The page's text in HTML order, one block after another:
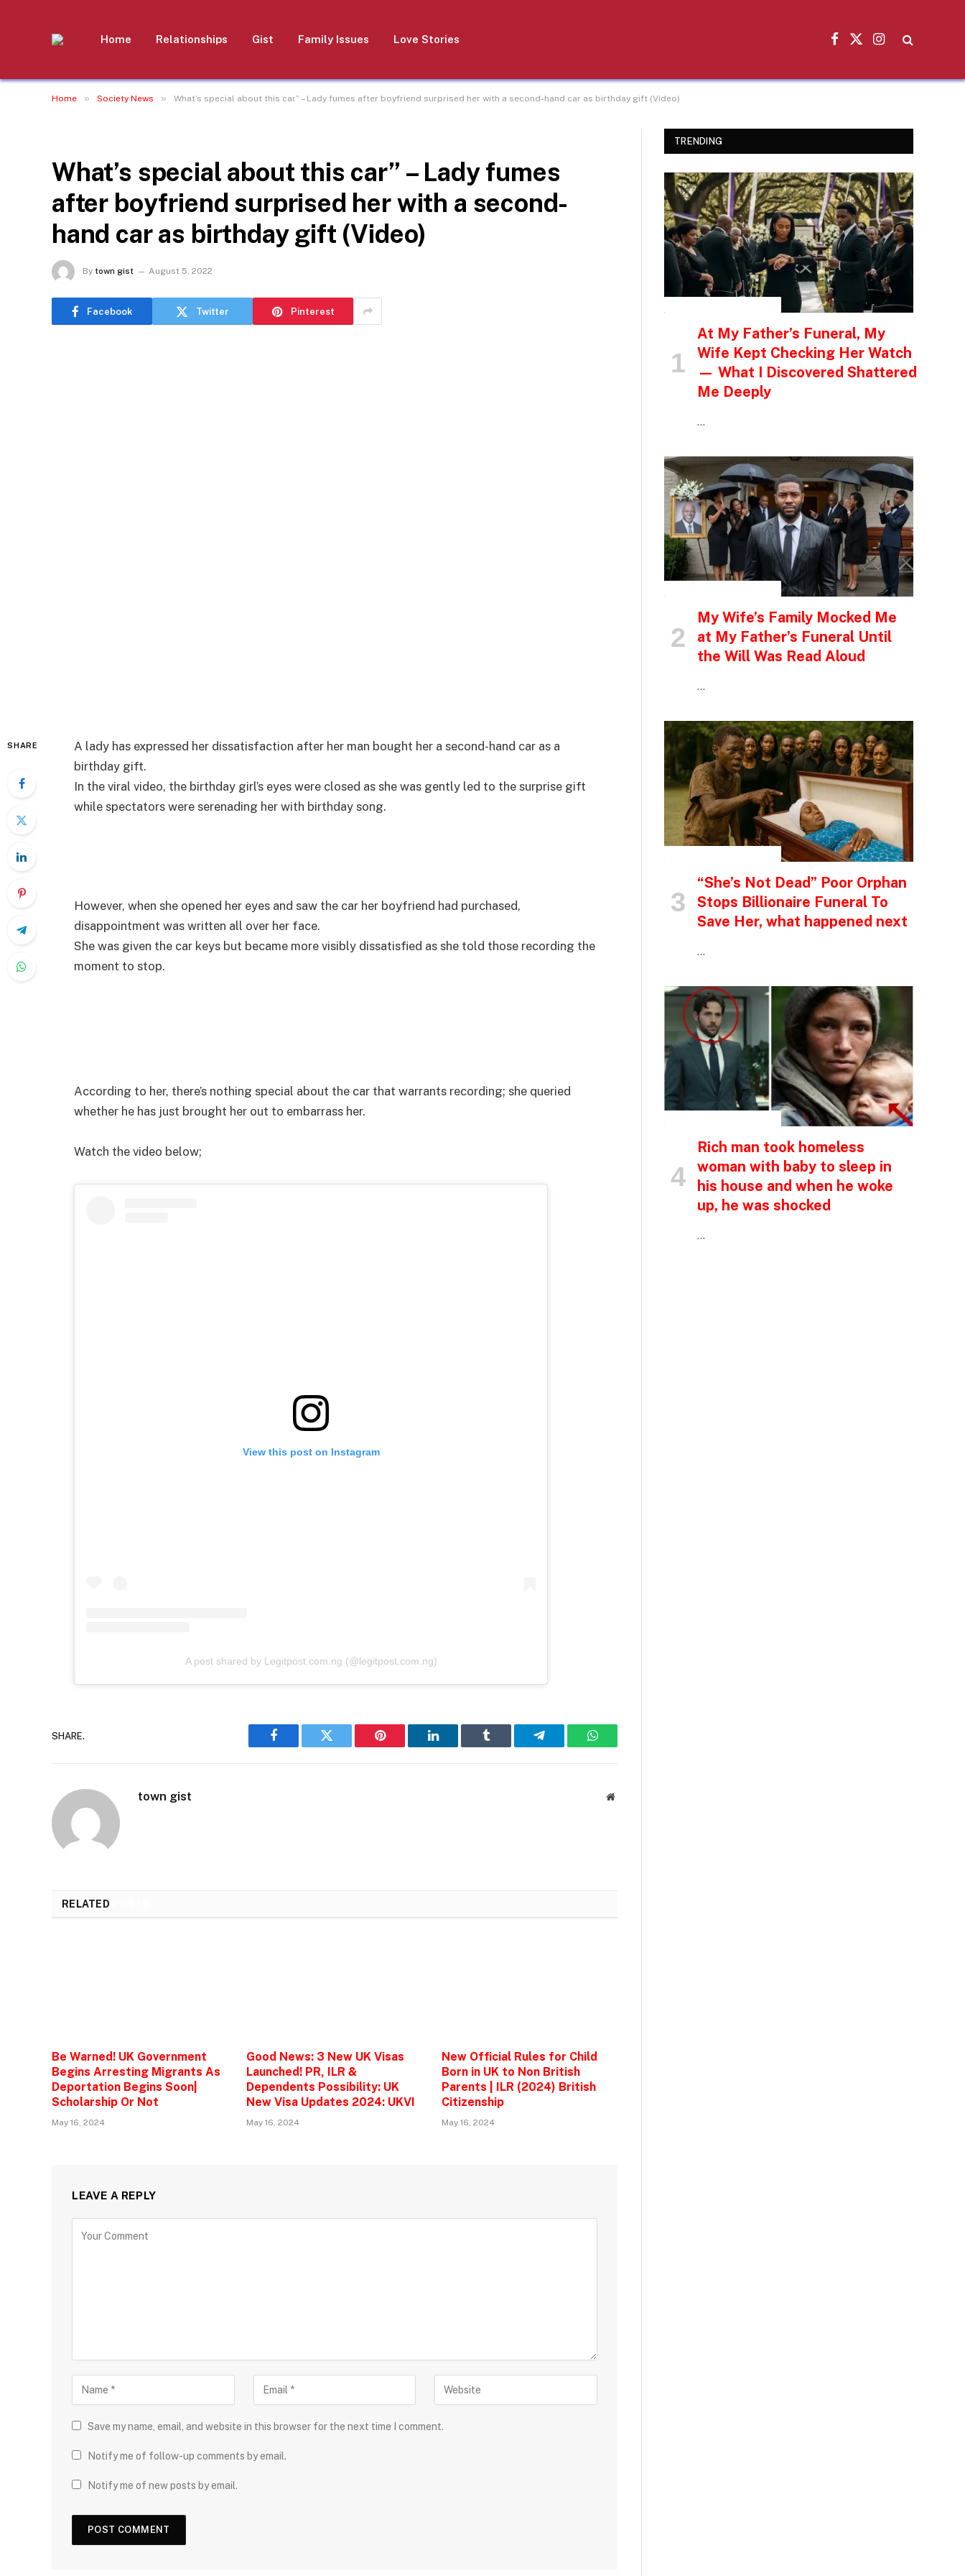
Home Relationships Gist Family Issues Love Stories
Facebook
X
Instagram
Home » Society News » What’s special about this car” – Lady fumes after boyfriend surprised her with a second-hand car as birthday gift (Video)
What’s special about this car” – Lady fumes
after boyfriend surprised her with a second-
hand car as birthday gift (Video)
By town gist August 5, 2022
Facebook Twitter Pinterest
SHARE
A lady has expressed her dissatisfaction after her man bought her a second-hand car as a
birthday gift.
In the viral video, the birthday girl’s eyes were closed as she was gently led to the surprise gift
while spectators were serenading her with birthday song.
However, when she opened her eyes and saw the car her boyfriend had purchased,
disappointment was written all over her face.
She was given the car keys but became more visibly dissatisfied as she told those recording the
moment to stop.
According to her, there’s nothing special about the car that warrants recording; she queried
whether he has just brought her out to embarrass her.
Watch the video below;
View this post on Instagram
A post shared by Legitpost.com.ng (@legitpost.com.ng)
SHARE.
Facebook Twitter Pinterest LinkedIn Tumblr Telegram WhatsApp
town gist Website
RELATED
Be Warned! UK Government
Begins Arresting Migrants As
Deportation Begins Soon|
Scholarship Or Not
May 16, 2024
Good News: 3 New UK Visas
Launched! PR, ILR &
Dependents Possibility: UK
New Visa Updates 2024: UKVI
May 16, 2024
New Official Rules for Child
Born in UK to Non British
Parents | ILR (2024) British
Citizenship
May 16, 2024
LEAVE A REPLY
Save my name, email, and website in this browser for the next time I comment.
Notify me of follow-up comments by email.
Notify me of new posts by email.
TRENDING
At My Father’s Funeral, My
Wife Kept Checking Her Watch
— What I Discovered Shattered
Me Deeply
…
My Wife’s Family Mocked Me
at My Father’s Funeral Until
the Will Was Read Aloud
…
“She’s Not Dead” Poor Orphan
Stops Billionaire Funeral To
Save Her, what happened next
…
Rich man took homeless
woman with baby to sleep in
his house and when he woke
up, he was shocked
…